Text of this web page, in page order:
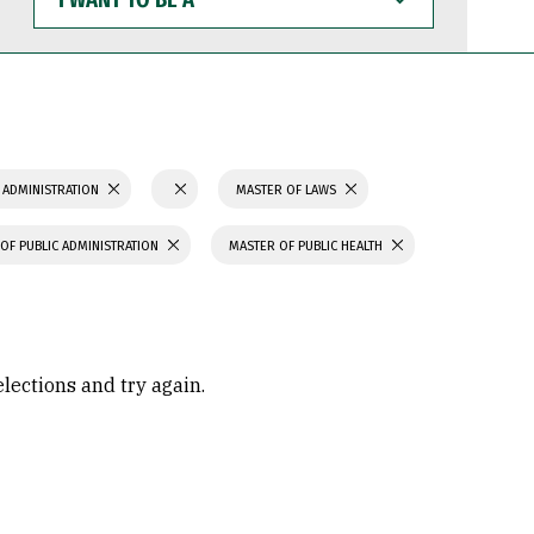
WANT
TO
BE
MASTER OF LAWS
PUBLIC ADMINISTRATION MASTER OF PUBLIC HEALTH
and try again.